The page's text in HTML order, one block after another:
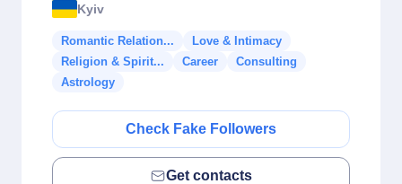
Kyiv
Romantic Relation...
Love & Intimacy
Religion & Spirit...
Career
Consulting
Astrology
Check Fake Followers
Get contacts